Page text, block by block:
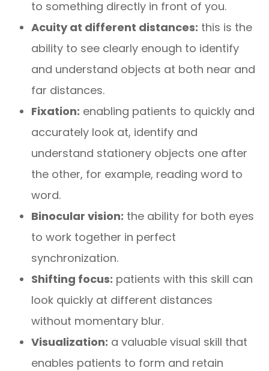
to something directly in front of you.
Acuity at different distances: this is the
ability to see clearly enough to identify
and understand objects at both near and
far distances.
Fixation: enabling patients to quickly and
accurately look at, identify and
understand stationery objects one after
the other, for example, reading word to
word.
Binocular vision: the ability for both eyes
to work together in perfect
synchronization.
Shifting focus: patients with this skill can
look quickly at different distances
without momentary blur.
Visualization: a valuable visual skill that
enables patients to form and retain